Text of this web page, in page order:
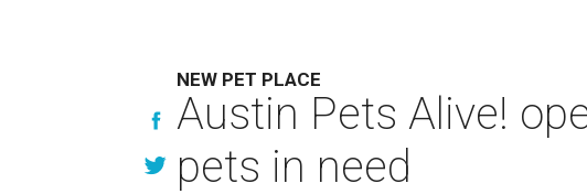
NEW PET PLACE
Austin Pets Alive!
pets in need